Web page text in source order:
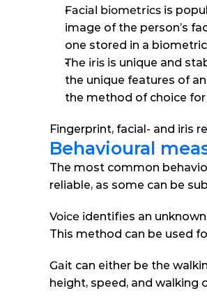
Facial biometrics is
image of the person’s
one stored in a
The iris is unique and
the unique features of
the method of choice
Fingerprint, facial- and iris
Behavioural
The most common
reliable, as some can be
Voice identifies an
This method can be used
Gait can either be the
height, speed, and walking